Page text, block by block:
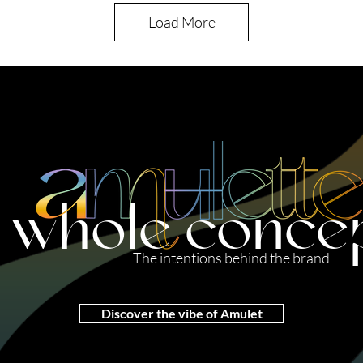
Load More
wholeThe intentions behind the brand
Discover the vibe of Amulet